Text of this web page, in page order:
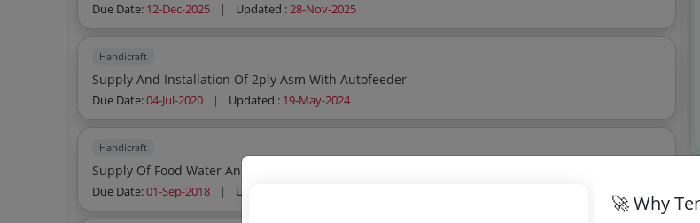
Due Date: 12-Dec-2025 | Updated :28-Nov-2025
Handicraft
Supply And Installation Of 2ply Asm With Autofeeder
Due Date:04-Jul-2020 | Updated : 19-May-2024
Handicraft
Supply Of Food Water And Beverages For Coir Kerala 2018
Due Date:01-Sep-2018 | Updated : 🚀 Why